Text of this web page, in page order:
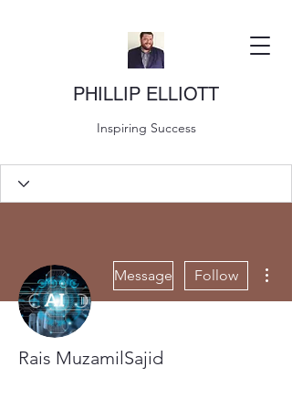
PHILLIP ELLIOTT
Inspiring Success
Message Follow
Rais MuzamilSajid